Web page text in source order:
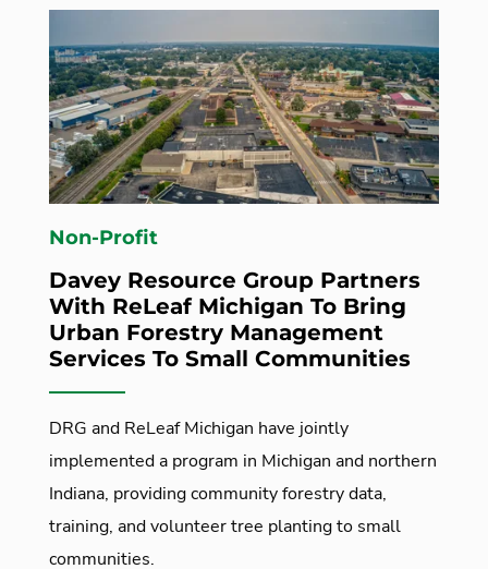
Non-Profit
Davey Resource Group Partners
With ReLeaf Michigan To Bring
Urban Forestry Management
Services To Small Communities
DRG and ReLeaf Michigan have jointly
implemented a program in Michigan and northern
Indiana, providing community forestry data,
training, and volunteer tree planting to small
communities.